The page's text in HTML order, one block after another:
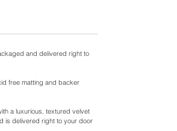
and delivered right to
free matting and backer
a luxurious, textured velvet
is delivered right to your door